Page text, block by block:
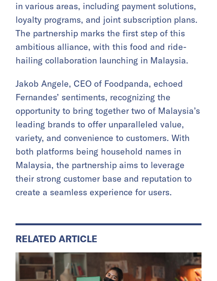
in various areas, including payment solutions,
loyalty programs, and joint subscription plans.
The partnership marks the first step of this
ambitious alliance, with this food and ride-
hailing collaboration launching in Malaysia.
Jakob Angele, CEO of Foodpanda, echoed
Fernandes’ sentiments, recognizing the
opportunity to bring together two of Malaysia’s
leading brands to offer unparalleled value,
variety, and convenience to customers. With
both platforms being household names in
Malaysia, the partnership aims to leverage
their strong customer base and reputation to
create a seamless experience for users.
RELATED ARTICLE